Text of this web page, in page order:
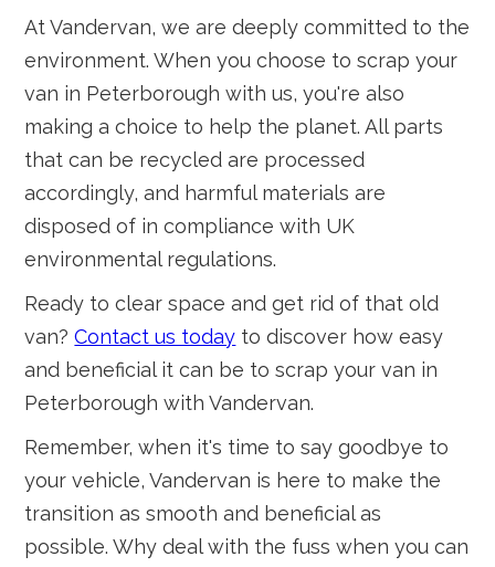
At Vandervan, we are deeply committed to the
environment. When you choose to scrap your
van in Peterborough with us, you're also
making a choice to help the planet. All parts
that can be recycled are processed
accordingly, and harmful materials are
disposed of in compliance with UK
environmental regulations.
Ready to clear space and get rid of that old
van?Contact us today to discover how easy
and beneficial it can be to scrap your van in
Peterborough with Vandervan.
Remember, when it's time to say goodbye to
your vehicle, Vandervan is here to make the
transition as smooth and beneficial as
possible. Why deal with the fuss when you can